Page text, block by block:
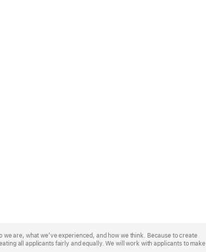
are, what we’ve experienced, and how we think. Because to create
all applicants fairly and equally. We will work with applicants to make